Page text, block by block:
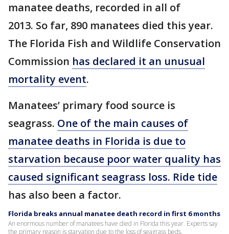
manatee deaths, recorded in all of
2013. So far, 890 manatees died this year.
The Florida Fish and Wildlife Conservation
Commission has declared it an unusual
mortality event.
Manatees’ primary food source is
seagrass. One of the main causes of
manatee deaths in Florida is due to
starvation because poor water quality has
caused significant seagrass loss. Ride tide
has also been a factor.
Florida breaks annual manatee death record in first 6 months
An enormous number of manatees have died in Florida this year. Experts say
the primary reason is starvation due to the loss of seagrass beds.